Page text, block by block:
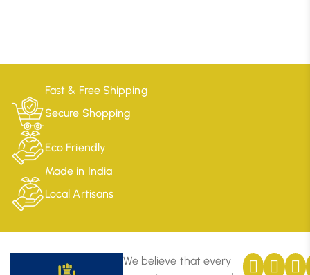
Fast & Free Shipping
Secure Shopping
Eco Friendly
Made in India
Local Artisans
We believe that every